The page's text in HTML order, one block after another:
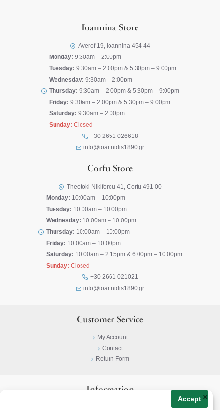
Accept ×
Ioannina Store
Averof 19, Ioannina 454 44
Monday: 9:30am – 2:00pm
Tuesday: 9:30am – 2:00pm & 5:30pm – 9:00pm
Wednesday: 9:30am – 2:00pm
Thursday: 9:30am – 2:00pm & 5:30pm – 9:00pm
Friday: 9:30am – 2:00pm & 5:30pm – 9:00pm
Saturday: 9:30am – 2:00pm
Sunday: Closed
+30 2651 026618
info@ioannidis1890.gr
Corfu Store
Theotoki Nikiforou 41, Corfu 491 00
Monday: 10:00am – 10:00pm
Tuesday: 10:00am – 10:00pm
Wednesday: 10:00am – 10:00pm
Thursday: 10:00am – 10:00pm
Friday: 10:00am – 10:00pm
Saturday: 10:00am – 2:15pm & 6:00pm – 10:00pm
Sunday: Closed
+30 2661 021021
info@ioannidis1890.gr
Customer Service
My Account
Contact
Return Form
Information